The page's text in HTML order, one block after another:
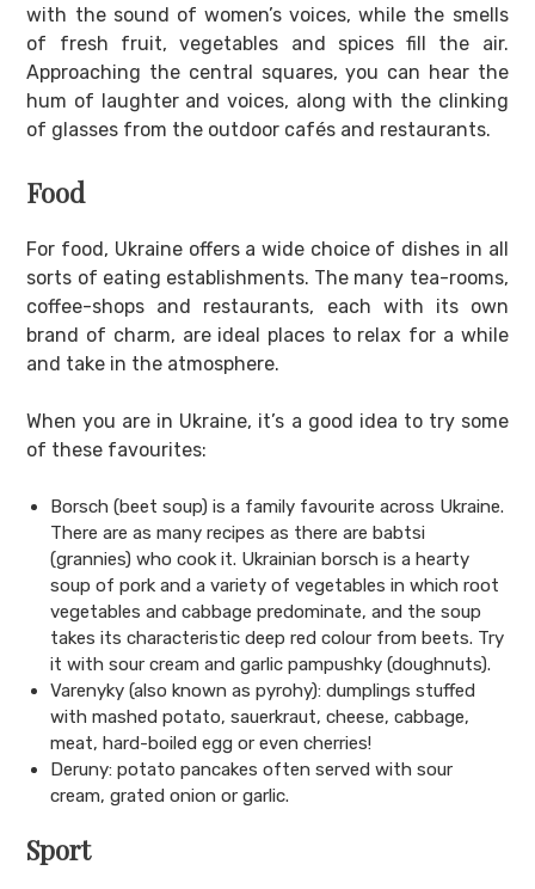
with the sound of women’s voices, while the smells
of fresh fruit, vegetables and spices fill the air.
Approaching the central squares, you can hear the
hum of laughter and voices, along with the clinking
of glasses from the outdoor cafés and restaurants.
Food
For food, Ukraine offers a wide choice of dishes in all
sorts of eating establishments. The many tea-rooms,
coffee-shops and restaurants, each with its own
brand of charm, are ideal places to relax for a while
and take in the atmosphere.
When you are in Ukraine, it’s a good idea to try some
of these favourites:
Borsch (beet soup) is a family favourite across Ukraine.
There are as many recipes as there are babtsi
(grannies) who cook it. Ukrainian borsch is a hearty
soup of pork and a variety of vegetables in which root
vegetables and cabbage predominate, and the soup
takes its characteristic deep red colour from beets. Try
it with sour cream and garlic pampushky (doughnuts).
Varenyky (also known as pyrohy): dumplings stuffed
with mashed potato, sauerkraut, cheese, cabbage,
meat, hard-boiled egg or even cherries!
Deruny: potato pancakes often served with sour
cream, grated onion or garlic.
Sport